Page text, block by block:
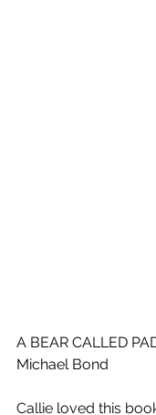
A BEAR CALLED
Michael Bond
Callie loved this